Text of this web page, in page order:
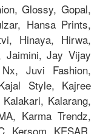
Glossy, Gopal,
Hansa Prints,
Hinaya, Hirwa,
Jaimini, Jay Vijay
Juvi Fashion,
Style, Kajree
Kalarang,
Karma Trendz,
Kersom, KESAR,